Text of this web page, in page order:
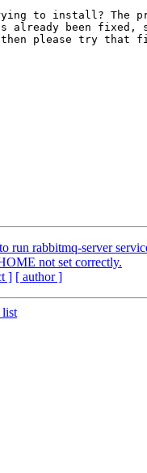
to install? The
already been fixed,
please try that
run rabbitmq-server
not set correctly.
] [ author ]
list